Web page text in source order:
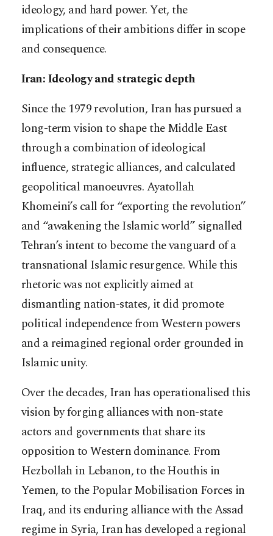
ideology, and hard power. Yet, the
implications of their ambitions differ in scope
and consequence.
Iran: Ideology and strategic depth
Since the 1979 revolution, Iran has pursued a
long-term vision to shape the Middle East
through a combination of ideological
influence, strategic alliances, and calculated
geopolitical manoeuvres. Ayatollah
Khomeini’s call for “exporting the revolution”
and “awakening the Islamic world” signalled
Tehran’s intent to become the vanguard of a
transnational Islamic resurgence. While this
rhetoric was not explicitly aimed at
dismantling nation-states, it did promote
political independence from Western powers
and a reimagined regional order grounded in
Islamic unity.
Over the decades, Iran has operationalised this
vision by forging alliances with non-state
actors and governments that share its
opposition to Western dominance. From
Hezbollah in Lebanon, to the Houthis in
Yemen, to the Popular Mobilisation Forces in
Iraq, and its enduring alliance with the Assad
regime in Syria, Iran has developed a regional